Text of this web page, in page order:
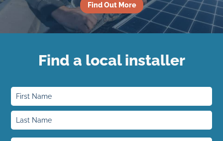
Find Out More
Find a local installer